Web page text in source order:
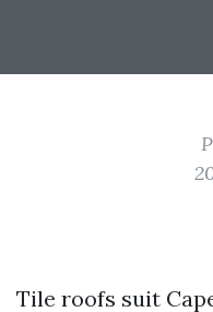
Tile roofs suit